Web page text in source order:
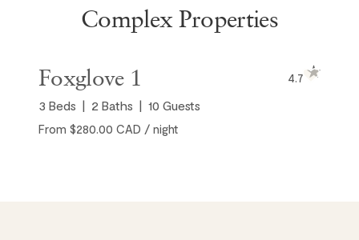
Complex Properties
Foxglove 1 4.7
3 Beds 2 Baths 10 Guests
From $280.00 CAD / night